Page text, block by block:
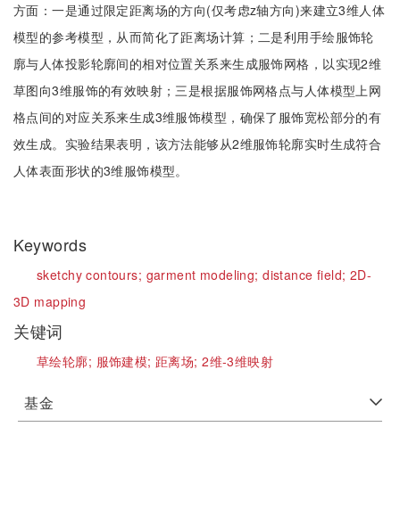
方面：一是通过限定距离场的方向(仅考虑z轴方向)来建立3维人体
模型的参考模型，从而简化了距离场计算；二是利用手绘服饰轮
廓与人体投影轮廓间的相对位置关系来生成服饰网格，以实现2维
草图向3维服饰的有效映射；三是根据服饰网格点与人体模型上网
格点间的对应关系来生成3维服饰模型，确保了服饰宽松部分的有
效生成。实验结果表明，该方法能够从2维服饰轮廓实时生成符合
人体表面形状的3维服饰模型。
Keywords
sketchy contours; garment modeling;distance field; 2D-
3D mapping
关键词
草绘轮廓; 服饰建模; 距离场;2维-3维映射
基金